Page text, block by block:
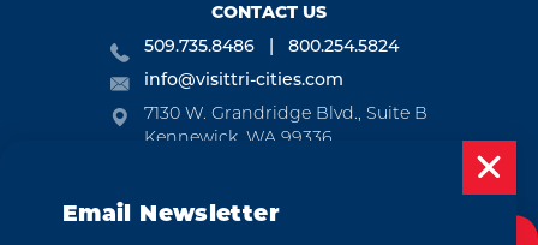
CONTACT US
509.735.8486
800.254.5824
info@visittri-cities.com
7130 W. Grandridge Blvd., Suite B
Kennewick, WA 99336
EMAIL NEWSLETTER
Email Newsletter